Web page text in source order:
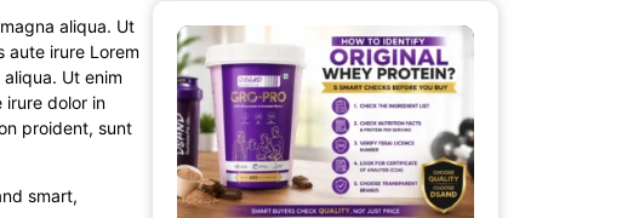
aliqua. Ut
aute irure Lorem
Ut enim
irure dolor in
proident, sunt
smart,